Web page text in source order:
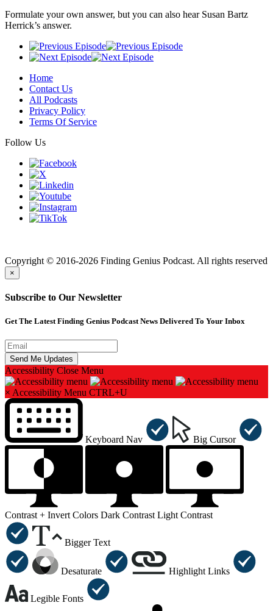
Formulate your own answer, but you can also hear Susan Bartz
Herrick’s answer.
Home
Contact Us
All Podcasts
Privacy Policy
Terms Of Service
Follow Us
Copyright © 2016-2026 Finding Genius Podcast. All rights reserved
×
Subscribe to Our Newsletter
Get The Latest Finding Genius Podcast News Delivered To Your Inbox
Accessibility Close Menu
× Accessibility Menu CTRL+U
Keyboard Nav Big Cursor
Contrast + Invert Colors Dark Contrast Light Contrast
Bigger Text
Desaturate Highlight Links
Legible Fonts